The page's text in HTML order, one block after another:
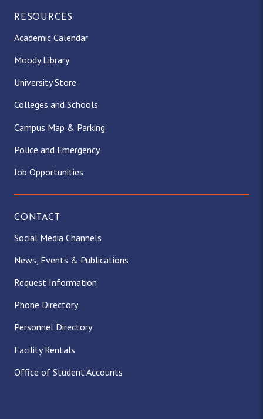
RESOURCES
Academic Calendar
Moody Library
University Store
Colleges and Schools
Campus Map & Parking
Police and Emergency
Job Opportunities
CONTACT
Social Media Channels
News, Events & Publications
Request Information
Phone Directory
Personnel Directory
Facility Rentals
Office of Student Accounts